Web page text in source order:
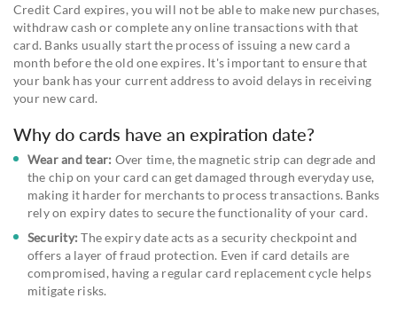
Credit Card expires, you will not be able to make new purchases,
withdraw cash or complete any online transactions with that
card. Banks usually start the process of issuing a new card a
month before the old one expires. It's important to ensure that
your bank has your current address to avoid delays in receiving
your new card.
Why do cards have an expiration date?
Wear and tear: Over time, the magnetic strip can degrade and
the chip on your card can get damaged through everyday use,
making it harder for merchants to process transactions. Banks
rely on expiry dates to secure the functionality of your card.
Security: The expiry date acts as a security checkpoint and
offers a layer of fraud protection. Even if card details are
compromised, having a regular card replacement cycle helps
mitigate risks.